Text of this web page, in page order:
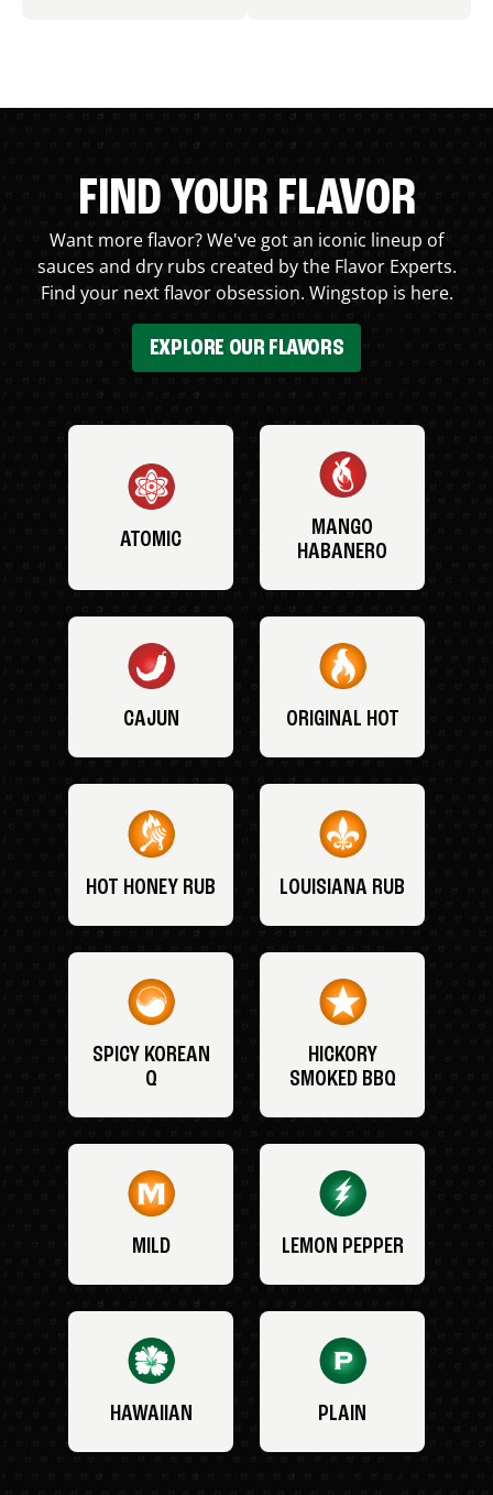
FIND YOUR FLAVOR
Want more flavor? We've got an iconic lineup of
sauces and dry rubs created by the Flavor Experts.
Find your next flavor obsession. Wingstop is here.
EXPLORE OUR FLAVORS
ATOMIC
MANGO
HABANERO
CAJUN ORIGINAL HOT
HOT HONEY RUB LOUISIANA RUB
SPICY KOREAN
Q
HICKORY
SMOKED BBQ
MILD LEMON PEPPER
HAWAIIAN PLAIN